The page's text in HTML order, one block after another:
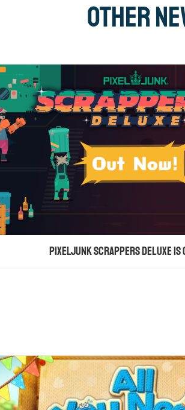
Other
PixelJunk Scrappers Deluxe is